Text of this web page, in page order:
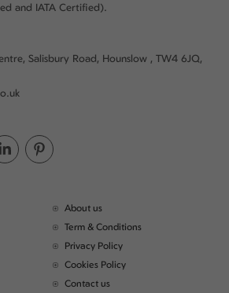
and IATA Certified).
Salisbury Road, Hounslow , TW4 6JQ,
About us
Term & Conditions
Privacy Policy
Cookies Policy
Contact us